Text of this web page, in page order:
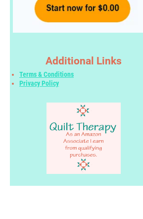
Additional Links
Terms & Conditions
Privacy Policy